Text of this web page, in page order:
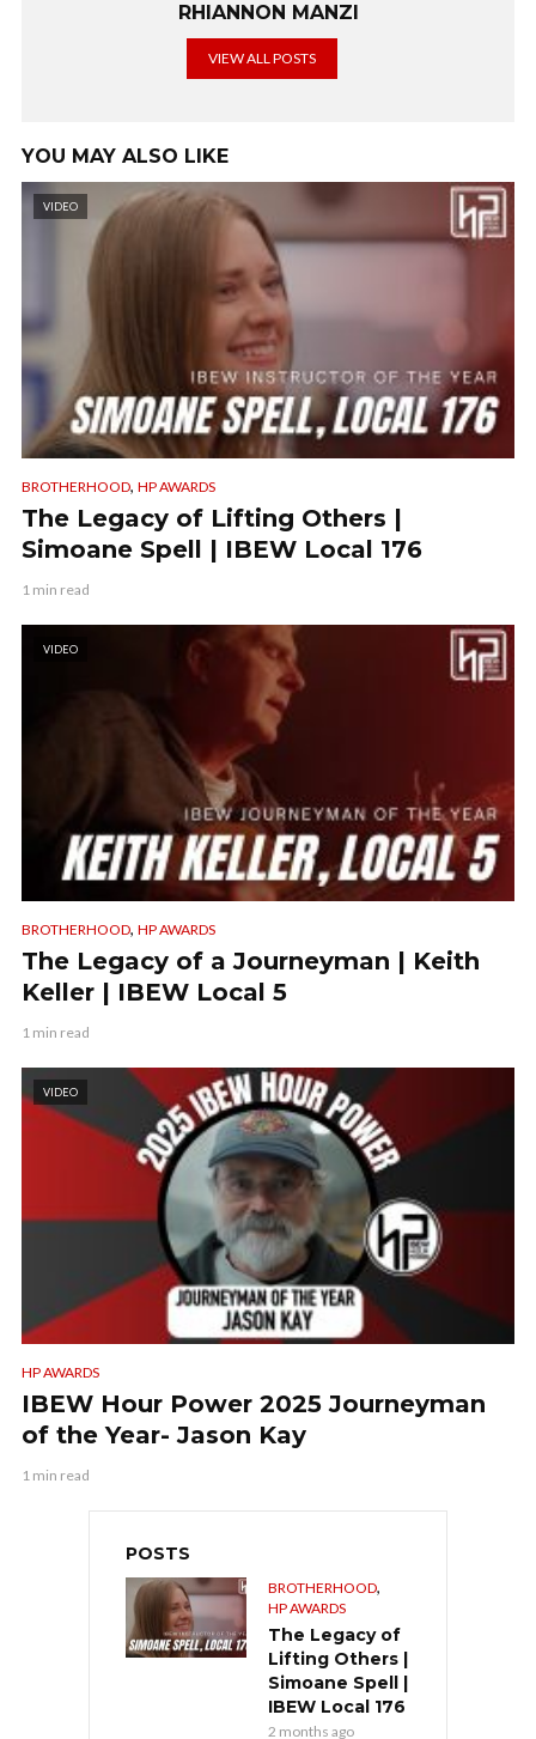
RHIANNON MANZI
VIEW ALL POSTS
YOU MAY ALSO LIKE
VIDEO
BROTHERHOOD, HP AWARDS
The Legacy of Lifting Others |
Simoane Spell | IBEW Local 176
1 min read
VIDEO
BROTHERHOOD, HP AWARDS
The Legacy of a Journeyman | Keith
Keller | IBEW Local 5
1 min read
VIDEO
HP AWARDS
IBEW Hour Power 2025 Journeyman
of the Year- Jason Kay
1 min read
POSTS
BROTHERHOOD,
HP AWARDS
The Legacy of
Lifting Others |
Simoane Spell |
IBEW Local 176
2 months ago